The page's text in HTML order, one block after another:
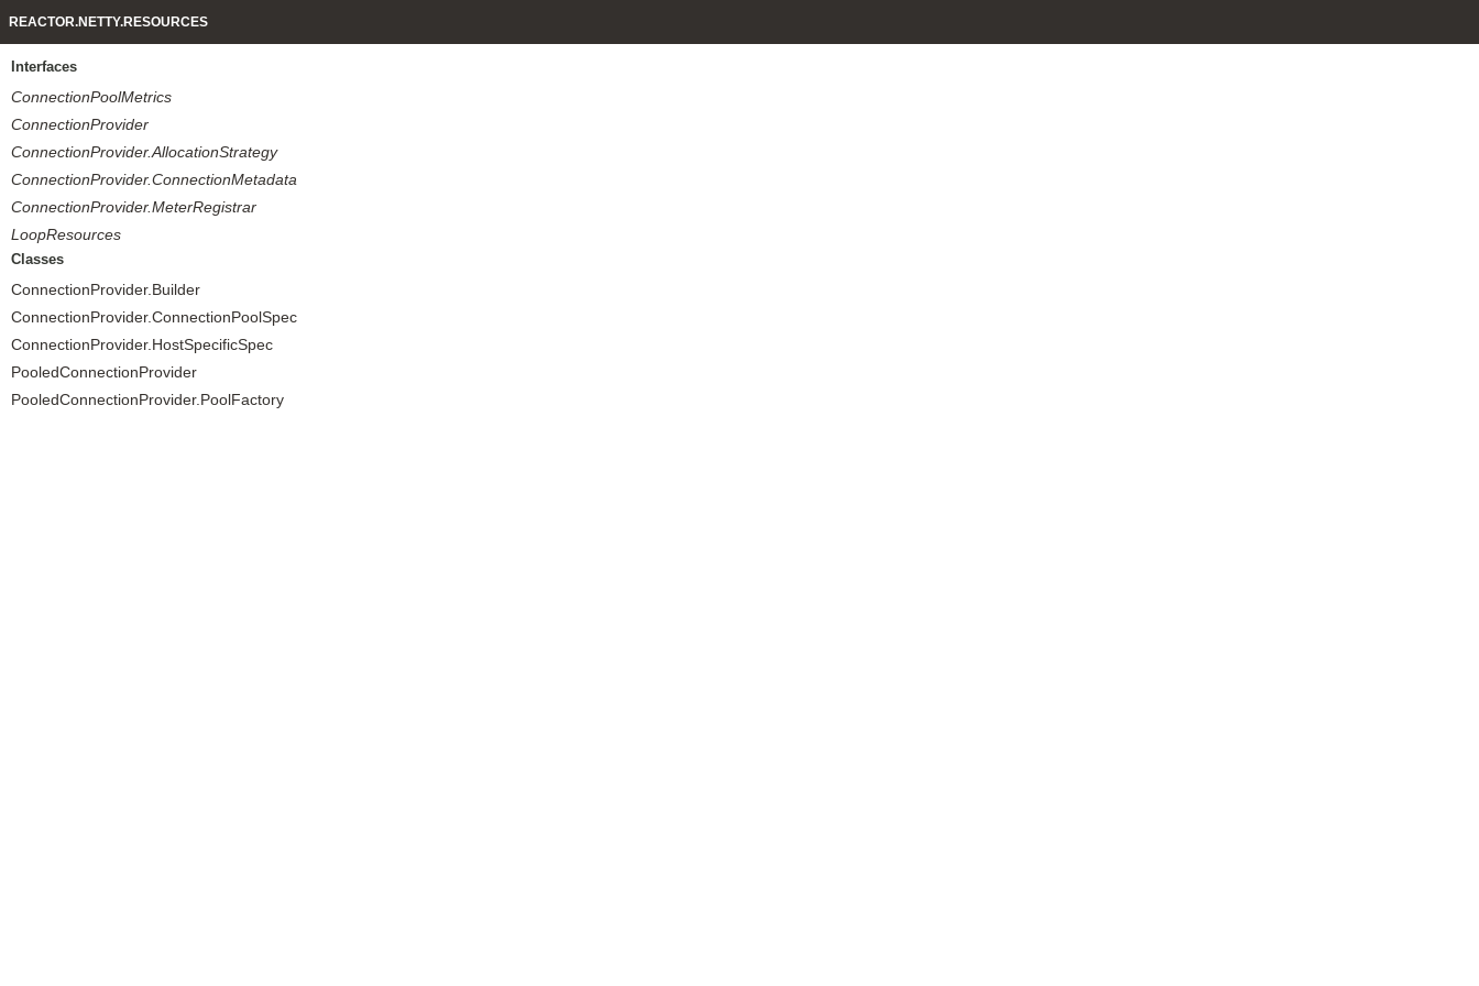
REACTOR.NETTY.RESOURCES
Interfaces
ConnectionPoolMetrics
ConnectionProvider
ConnectionProvider.AllocationStrategy
ConnectionProvider.ConnectionMetadata
ConnectionProvider.MeterRegistrar
LoopResources
Classes
ConnectionProvider.Builder
ConnectionProvider.ConnectionPoolSpec
ConnectionProvider.HostSpecificSpec
PooledConnectionProvider
PooledConnectionProvider.PoolFactory